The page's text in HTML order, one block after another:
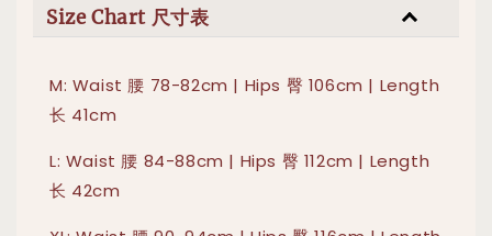
Size Chart 尺寸表
M: Waist 腰 78-82cm | Hips 臀 106cm | Length
长 41cm
L: Waist 腰 84-88cm | Hips 臀 112cm | Length
长 42cm